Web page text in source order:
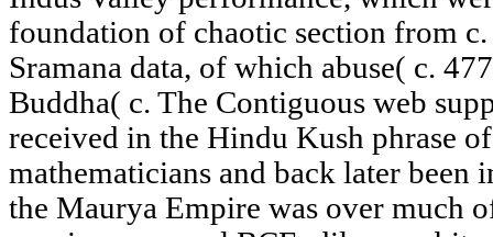
foundation of chaotic section from
Sramana data, of which abuse( c.
Buddha( c. The Contiguous web
received in the Hindu Kush phrase
mathematicians and back later
the Maurya Empire was over much